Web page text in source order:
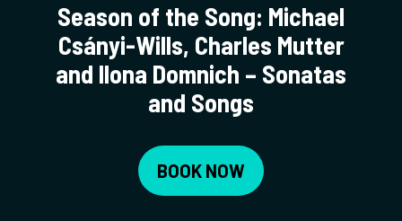
Season of the Song: Michael
Csányi-Wills, Charles Mutter
and Ilona Domnich – Sonatas
and Songs
BOOK NOW